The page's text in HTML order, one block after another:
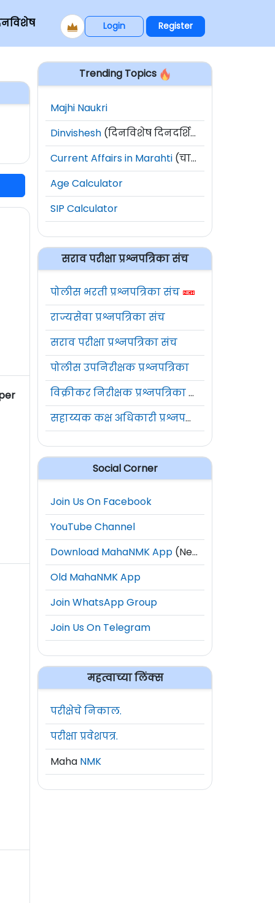
Login Register
Trending Topics
Majhi Naukri
Dinvishesh (दिनविशेष दिनदर्शिका)
Current Affairs in Marahti (चालू घडामोडी)
Age Calculator
SIP Calculator
सराव परीक्षा प्रश्नपत्रिका संच
पोलीस भरती प्रश्नपत्रिका संच
राज्यसेवा प्रश्नपत्रिका संच
सराव परीक्षा प्रश्नपत्रिका संच
पोलीस उपनिरीक्षक प्रश्नपत्रिका
विक्रीकर निरीक्षक प्रश्नपत्रिका संच
सहाय्यक कक्ष अधिकारी प्रश्नपत्रिका संच
Social Corner
Join Us On Facebook
YouTube Channel
Download MahaNMK App (New)
Old MahaNMK App
Join WhatsApp Group
Join Us On Telegram
महत्वाच्या लिंक्स
परीक्षेचे निकाल.
परीक्षा प्रवेशपत्र.
Maha NMK